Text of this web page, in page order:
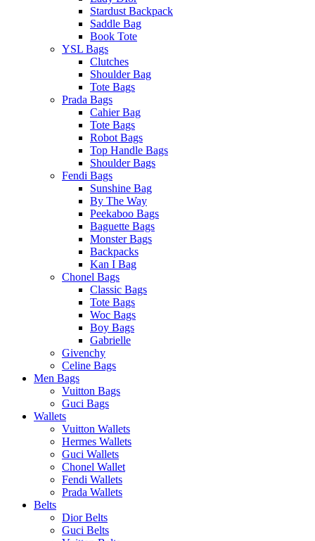
Stardust Backpack
Saddle Bag
Book Tote
YSL Bags
Clutches
Shoulder Bag
Tote Bags
Prada Bags
Cahier Bag
Tote Bags
Robot Bags
Top Handle Bags
Shoulder Bags
Fendi Bags
Sunshine Bag
By The Way
Peekaboo Bags
Baguette Bags
Monster Bags
Backpacks
Kan I Bag
Chonel Bags
Classic Bags
Tote Bags
Woc Bags
Boy Bags
Gabrielle
Givenchy
Celine Bags
Men Bags
Vuitton Bags
Guci Bags
Wallets
Vuitton Wallets
Hermes Wallets
Guci Wallets
Chonel Wallet
Fendi Wallets
Prada Wallets
Belts
Dior Belts
Guci Belts